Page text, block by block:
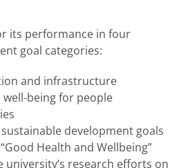
its performance in four
goal categories:
and infrastructure
being for people
development goals
Health and Wellbeing”
university’s research efforts on